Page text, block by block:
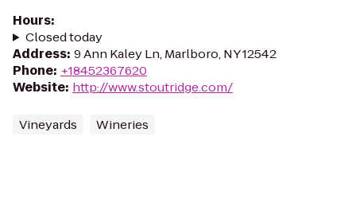
Hours:
Closed today
Address: 9 Ann Kaley Ln, Marlboro, NY 12542
Phone: +18452367620
Website: http://www.stoutridge.com/
Vineyards Wineries